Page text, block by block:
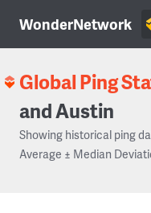
WonderNetwork
Global Ping
and Austin
Showing historical ping
Average ± Median